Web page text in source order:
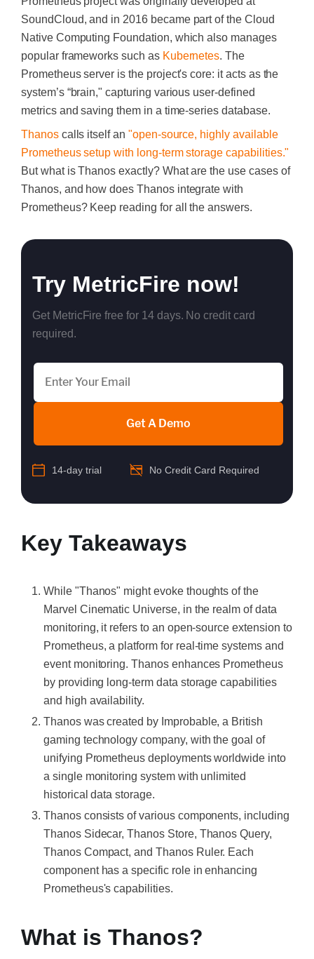
SoundCloud, and in 2016 became part of the Cloud
Native Computing Foundation, which also manages
popular frameworks such as Kubernetes. The
Prometheus server is the project's core: it acts as the
system’s “brain," capturing various user-defined
metrics and saving them in a time-series database.
Thanoscalls itself an "open-source, highly available
Prometheus setup with long-term storage capabilities."
But what is Thanos exactly? What are the use cases of
Thanos, and how does Thanos integrate with
Prometheus? Keep reading for all the answers.
Try MetricFire now!
Get MetricFire free for 14 days. No credit card
required.
Get A Demo
14-day trial No Credit Card Required
Key Takeaways
While "Thanos" might evoke thoughts of the
Marvel Cinematic Universe, in the realm of data
monitoring, it refers to an open-source extension to
Prometheus, a platform for real-time systems and
event monitoring. Thanos enhances Prometheus
by providing long-term data storage capabilities
and high availability.
Thanos was created by Improbable, a British
gaming technology company, with the goal of
unifying Prometheus deployments worldwide into
a single monitoring system with unlimited
historical data storage.
Thanos consists of various components, including
Thanos Sidecar, Thanos Store, Thanos Query,
Thanos Compact, and Thanos Ruler. Each
component has a specific role in enhancing
Prometheus's capabilities.
What is Thanos?